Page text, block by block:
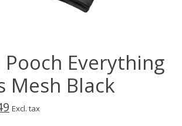
Pooch Everything
Mesh Black
Excl. tax